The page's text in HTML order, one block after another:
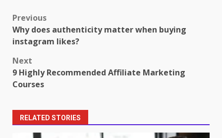
Post
navigation
Previous
Why does authenticity matter when buying
instagram likes?
Next
9 Highly Recommended Affiliate Marketing
Courses
RELATED STORIES